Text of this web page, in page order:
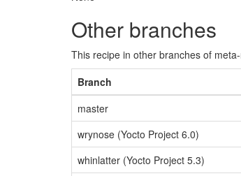
Other branches
This recipe in other branches of
Branch
master
wrynose (Yocto Project 6.0)
whinlatter (Yocto Project 5.3)